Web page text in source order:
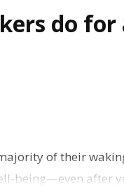
do
of their
being—even after